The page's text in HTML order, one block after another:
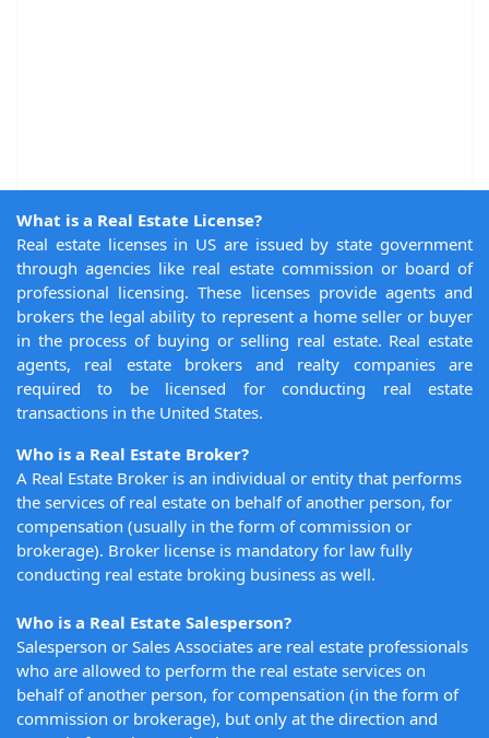
What is a Real Estate License?
Real estate licenses in US are issued by state government
through agencies like real estate commission or board of
professional licensing. These licenses provide agents and
brokers the legal ability to represent a home seller or buyer
in the process of buying or selling real estate. Real estate
agents, real estate brokers and realty companies are
required to be licensed for conducting real estate
transactions in the United States.
Who is a Real Estate Broker?
A Real Estate Broker is an individual or entity that performs
the services of real estate on behalf of another person, for
compensation (usually in the form of commission or
brokerage). Broker license is mandatory for law fully
conducting real estate broking business as well.
Who is a Real Estate Salesperson?
Salesperson or Sales Associates are real estate professionals
who are allowed to perform the real estate services on
behalf of another person, for compensation (in the form of
commission or brokerage), but only at the direction and